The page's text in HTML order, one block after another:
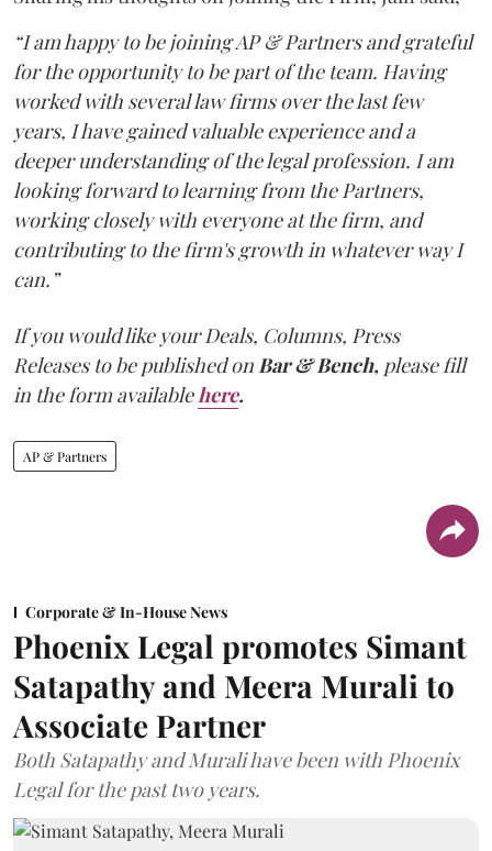
“I am happy to be joining AP & Partners and grateful
for the opportunity to be part of the team. Having
worked with several law firms over the last few
years, I have gained valuable experience and a
deeper understanding of the legal profession. I am
looking forward to learning from the Partners,
working closely with everyone at the firm, and
contributing to the firm's growth in whatever way I
can.”
If you would like your Deals, Columns, Press
Releases to be published on Bar & Bench, please fill
in the form available here.
AP & Partners
Corporate & In-House News
Phoenix Legal promotes Simant
Satapathy and Meera Murali to
Associate Partner
Both Satapathy and Murali have been with Phoenix
Legal for the past two years.